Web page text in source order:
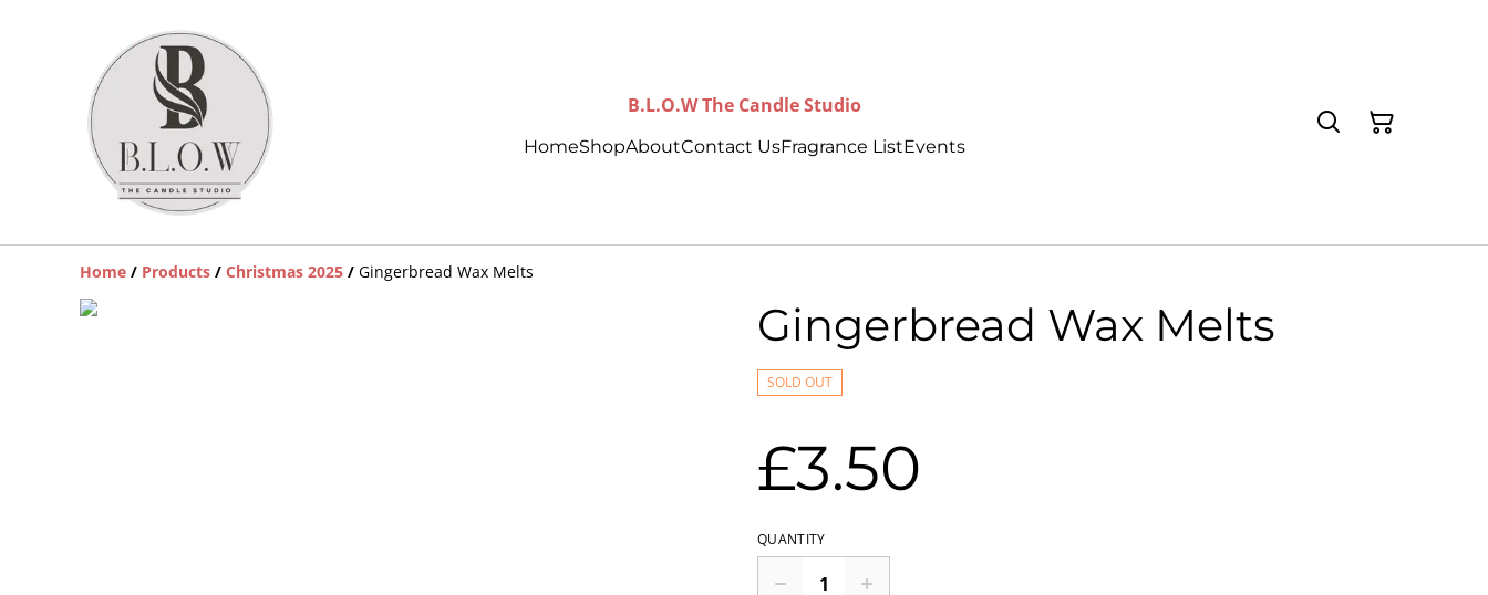
B.L.O.W The Candle Studio
HomeShopAboutContact UsFragrance ListEvents
Home / Products / Christmas 2025 / Gingerbread Wax Melts
Gingerbread Wax Melts
SOLD OUT
£3.50
QUANTITY